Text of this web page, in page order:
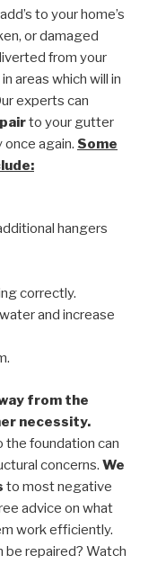
to your home’s
or damaged
from your
areas which will in
experts can
to your gutter
again. Some
hangers
correctly.
and increase
from the
necessity.
foundation can
concerns. We
to most negative
advice on what
work efficiently.
be repaired? Watch